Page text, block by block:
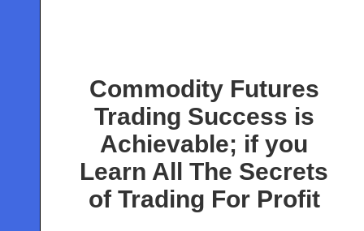
Commodity Futures
Trading Success is
Achievable; if you
Learn All The Secrets
of Trading For Profit